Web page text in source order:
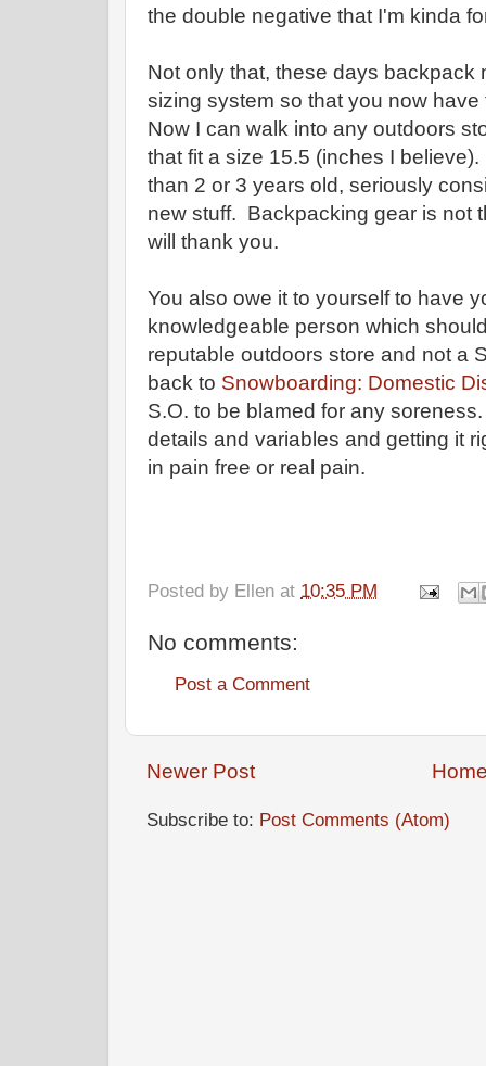
the double negative that I'm kinda
Not only that, these days backpack
sizing system so that you now
Now I can walk into any outdoors
that fit a size 15.5 (inches I
than 2 or 3 years old, seriously
new stuff. Backpacking gear is not
will thank you.
You also owe it to yourself to have
knowledgeable person which
reputable outdoors store and not a
back to Snowboarding: Domestic
S.O. to be blamed for any
details and variables and getting it
in pain free or real pain.
Posted by Ellen at 10:35 PM
No comments:
Post a Comment
Newer Post
Subscribe to: Post Comments (Atom)